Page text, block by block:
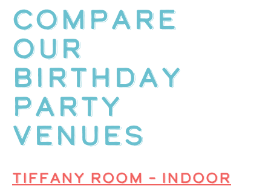
Compare
Our
Birthday
Party
Venues
Tiffany Room – Indoor